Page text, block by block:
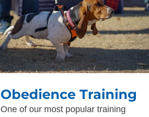
Obedience Training
One of our most popular training